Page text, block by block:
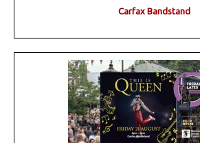
Carfax Bandstand